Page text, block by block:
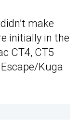
make
initially in the
CT4, CT5
Kuga